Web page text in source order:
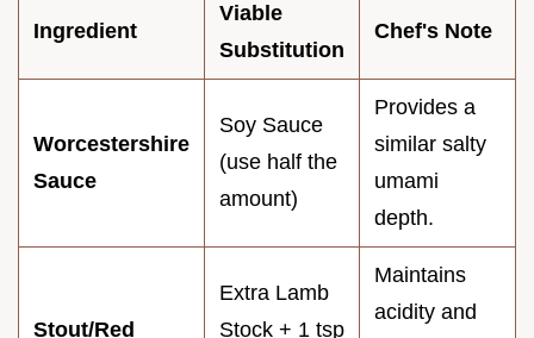
Ingredient
Viable
Substitution
Chef's Note
Worcestershire
Sauce
Soy Sauce
(use half the
amount)
Provides a
similar salty
umami
depth.
Stout/Red
Extra Lamb
Stock + 1 tsp
Maintains
acidity and